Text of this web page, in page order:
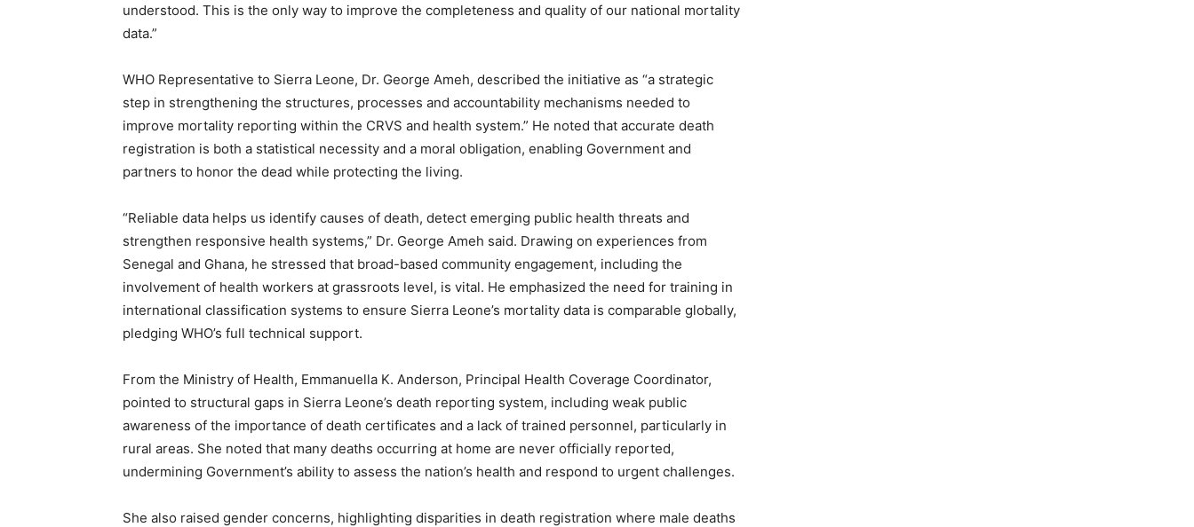
understood. This is the only way to improve the completeness and quality of our national mortality
data.”
WHO Representative to Sierra Leone, Dr. George Ameh, described the initiative as “a strategic
step in strengthening the structures, processes and accountability mechanisms needed to
improve mortality reporting within the CRVS and health system.” He noted that accurate death
registration is both a statistical necessity and a moral obligation, enabling Government and
partners to honor the dead while protecting the living.
“Reliable data helps us identify causes of death, detect emerging public health threats and
strengthen responsive health systems,” Dr. George Ameh said. Drawing on experiences from
Senegal and Ghana, he stressed that broad-based community engagement, including the
involvement of health workers at grassroots level, is vital. He emphasized the need for training in
international classification systems to ensure Sierra Leone’s mortality data is comparable globally,
pledging WHO’s full technical support.
From the Ministry of Health, Emmanuella K. Anderson, Principal Health Coverage Coordinator,
pointed to structural gaps in Sierra Leone’s death reporting system, including weak public
awareness of the importance of death certificates and a lack of trained personnel, particularly in
rural areas. She noted that many deaths occurring at home are never officially reported,
undermining Government’s ability to assess the nation’s health and respond to urgent challenges.
She also raised gender concerns, highlighting disparities in death registration where male deaths